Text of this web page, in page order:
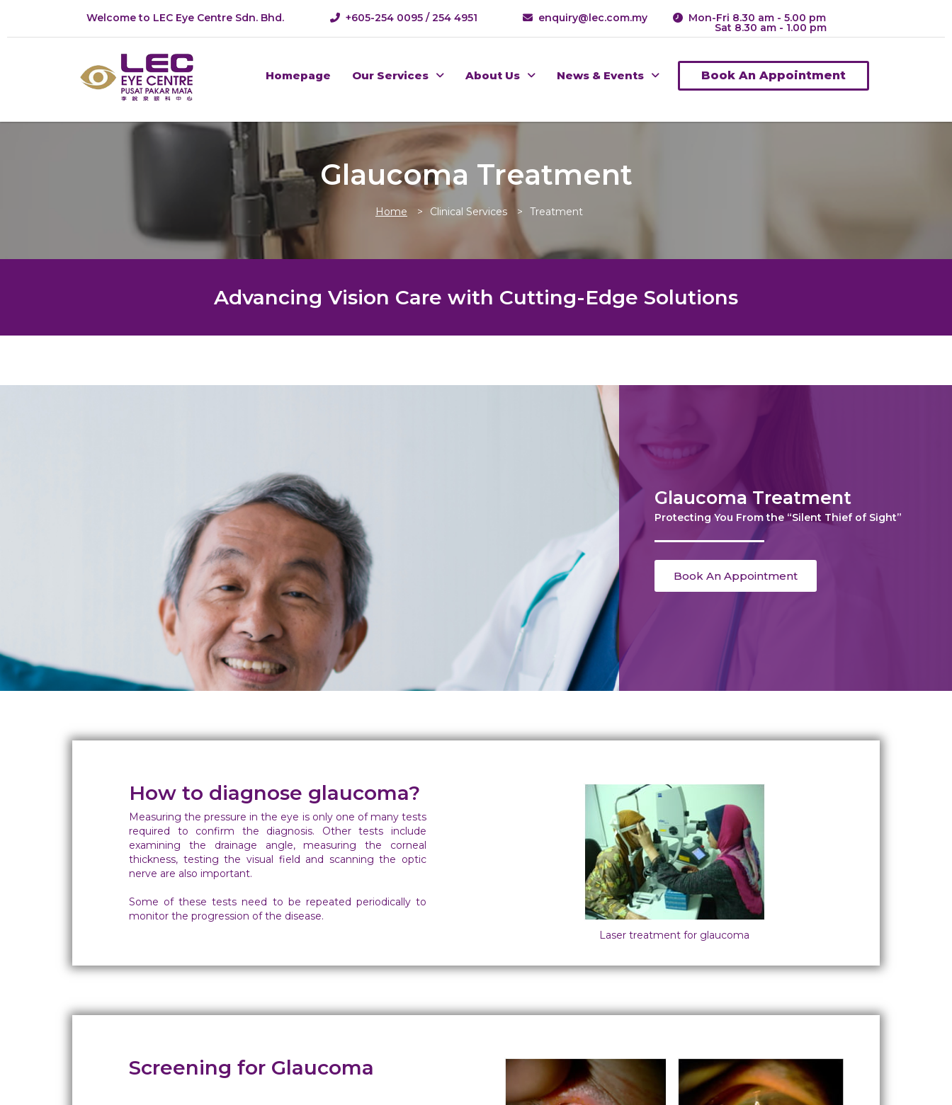
Welcome to LEC Eye Centre Sdn. Bhd. +605-254 0095 / 254 4951 enquiry@lec.com.my Mon-Fri 8.30 am - 5.00 pm
Sat 8.30 am - 1.00 pm
Homepage Our Services About Us News & Events Book An Appointment
Glaucoma Treatment
Home Clinical Services Treatment
Advancing Vision Care with Cutting-Edge Solutions
Glaucoma Treatment
Protecting You From the “Silent Thief of Sight”
Book An Appointment
How to diagnose glaucoma?
Measuring the pressure in the eye is only one of many tests
required to confirm the diagnosis. Other tests include
examining the drainage angle, measuring the corneal
thickness, testing the visual field and scanning the optic
nerve are also important.
Some of these tests need to be repeated periodically to
monitor the progression of the disease.
Laser treatment for glaucoma
Screening for Glaucoma